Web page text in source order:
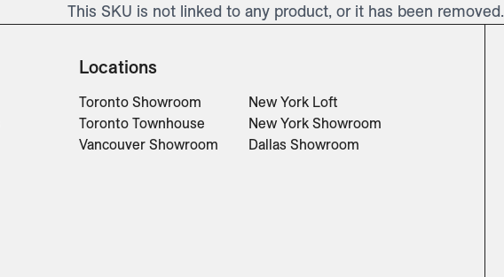
This SKU is not linked to any product, or it has been removed.
Locations
Toronto Showroom
Toronto Townhouse
Vancouver Showroom
New York Loft
New York Showroom
Dallas Showroom